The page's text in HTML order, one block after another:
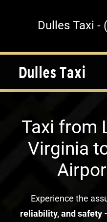
Dulles Taxi -
Taxi from
Virginia
Experience the
reliability, and safety